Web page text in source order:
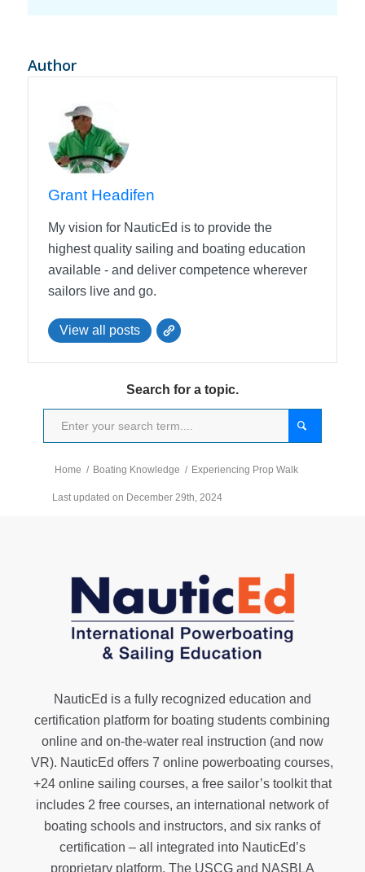
Author
Grant Headifen
My vision for NauticEd is to provide the
highest quality sailing and boating education
available - and deliver competence wherever
sailors live and go.
View all posts
Search for a topic.
Home / Boating Knowledge / Experiencing Prop Walk
Last updated on December 29th, 2024
NauticEd is a fully recognized education and
certification platform for boating students combining
online and on-the-water real instruction (and now
VR). NauticEd offers7 online powerboating courses,
+24 online sailing courses, a free sailor’s toolkitthat
includes 2 free courses, an international network of
boating schools and instructors, and six ranks of
certification – all integrated into NauticEd’s
proprietary platform. The USCG and NASBLA